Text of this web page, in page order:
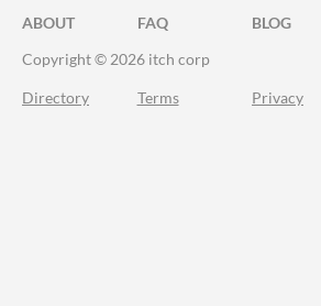
ABOUT FAQ BLOG
Copyright © 2026 itch corp
Directory Terms Privacy